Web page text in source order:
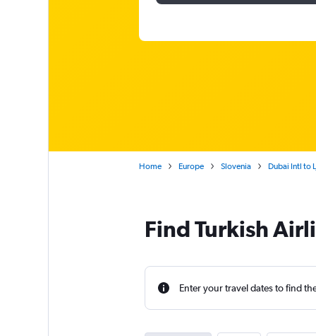
Home Europe Slovenia Dubai Intl to
Find Turkish
Enter your travel dates to find